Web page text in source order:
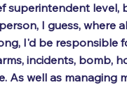
superintendent level,
I guess,
I'd be responsible
incidents, bomb,
As well as managing